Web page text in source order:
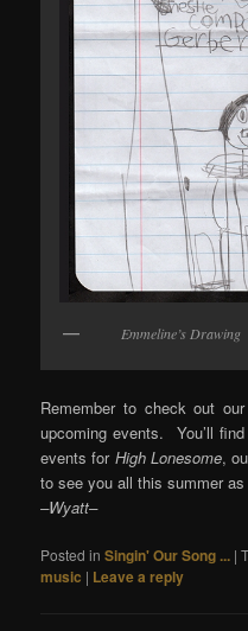
Emmeline’s Drawing
Remember to check out
upcoming events. You’ll
events for High Lonesome,
to see you all this summer
–Wyatt–
Posted in Singin' Our Song ... |
music | Leave a reply